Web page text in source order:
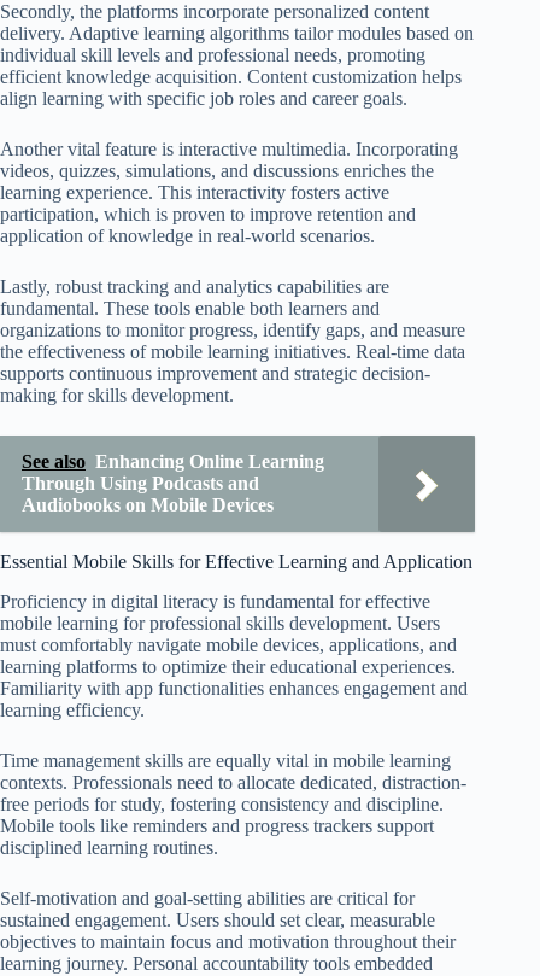
Secondly, the platforms incorporate personalized content
delivery. Adaptive learning algorithms tailor modules based on
individual skill levels and professional needs, promoting
efficient knowledge acquisition. Content customization helps
align learning with specific job roles and career goals.
Another vital feature is interactive multimedia. Incorporating
videos, quizzes, simulations, and discussions enriches the
learning experience. This interactivity fosters active
participation, which is proven to improve retention and
application of knowledge in real-world scenarios.
Lastly, robust tracking and analytics capabilities are
fundamental. These tools enable both learners and
organizations to monitor progress, identify gaps, and measure
the effectiveness of mobile learning initiatives. Real-time data
supports continuous improvement and strategic decision-
making for skills development.
See also Enhancing Online Learning
Through Using Podcasts and
Audiobooks on Mobile Devices
Essential Mobile Skills for Effective Learning and Application
Proficiency in digital literacy is fundamental for effective
mobile learning for professional skills development. Users
must comfortably navigate mobile devices, applications, and
learning platforms to optimize their educational experiences.
Familiarity with app functionalities enhances engagement and
learning efficiency.
Time management skills are equally vital in mobile learning
contexts. Professionals need to allocate dedicated, distraction-
free periods for study, fostering consistency and discipline.
Mobile tools like reminders and progress trackers support
disciplined learning routines.
Self-motivation and goal-setting abilities are critical for
sustained engagement. Users should set clear, measurable
objectives to maintain focus and motivation throughout their
learning journey. Personal accountability tools embedded